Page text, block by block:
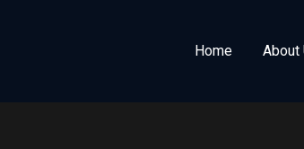
Home About